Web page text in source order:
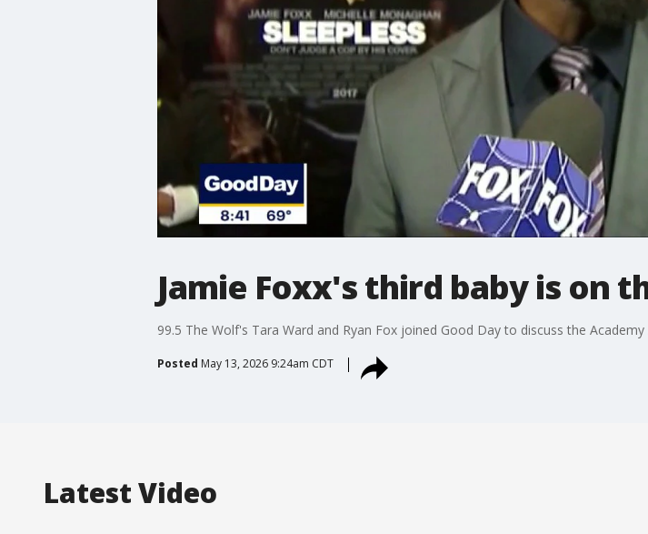
Jamie Foxx's third baby is on
99.5 The Wolf's Tara Ward and Ryan Fox joined Good Day to discuss the
Posted May 13, 2026 9:24am CDT
Latest Video